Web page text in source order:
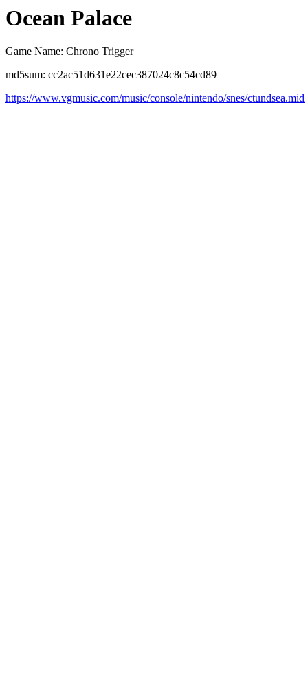
Ocean Palace
Game Name: Chrono Trigger
md5sum: cc2ac51d631e22cec387024c8c54cd89
https://www.vgmusic.com/music/console/nintendo/snes/ctundsea.mid